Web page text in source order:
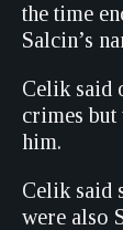
the time
Salcin’s
Celik said
crimes but
him.
Celik said
were also